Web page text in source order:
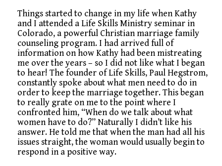
Things started to change in my life when Kathy
and I attended a Life Skills Ministry seminar in
Colorado, a powerful Christian marriage family
counseling program. I had arrived full of
information on how Kathy had been mistreating
me over the years – so I did not like what I began
to hear! The founder of Life Skills, Paul Hegstrom,
constantly spoke about what men need to do in
order to keep the marriage together. This began
to really grate on me to the point where I
confronted him, “When do we talk about what
women have to do?” Naturally I didn’t like his
answer. He told me that when the man had all his
issues straight, the woman would usually begin to
respond in a positive way.